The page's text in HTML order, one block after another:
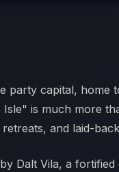
party capital,
is much more
and laid-
Dalt Vila, a